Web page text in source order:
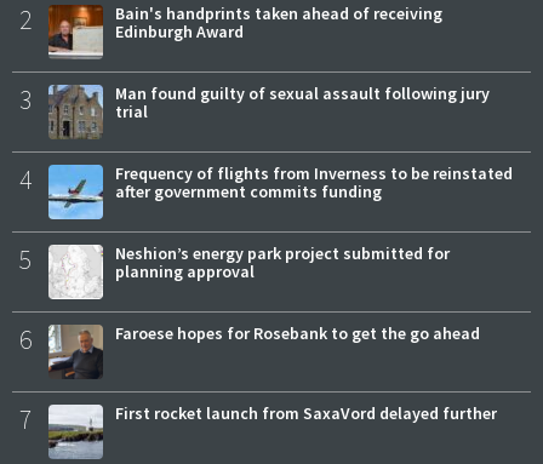
2
Bain's handprints taken ahead of receiving
Edinburgh Award
3
Man found guilty of sexual assault following jury
trial
4
Frequency of flights from Inverness to be reinstated
after government commits funding
5
Neshion’s energy park project submitted for
planning approval
6 Faroese hopes for Rosebank to get the go ahead
7 First rocket launch from SaxaVord delayed further